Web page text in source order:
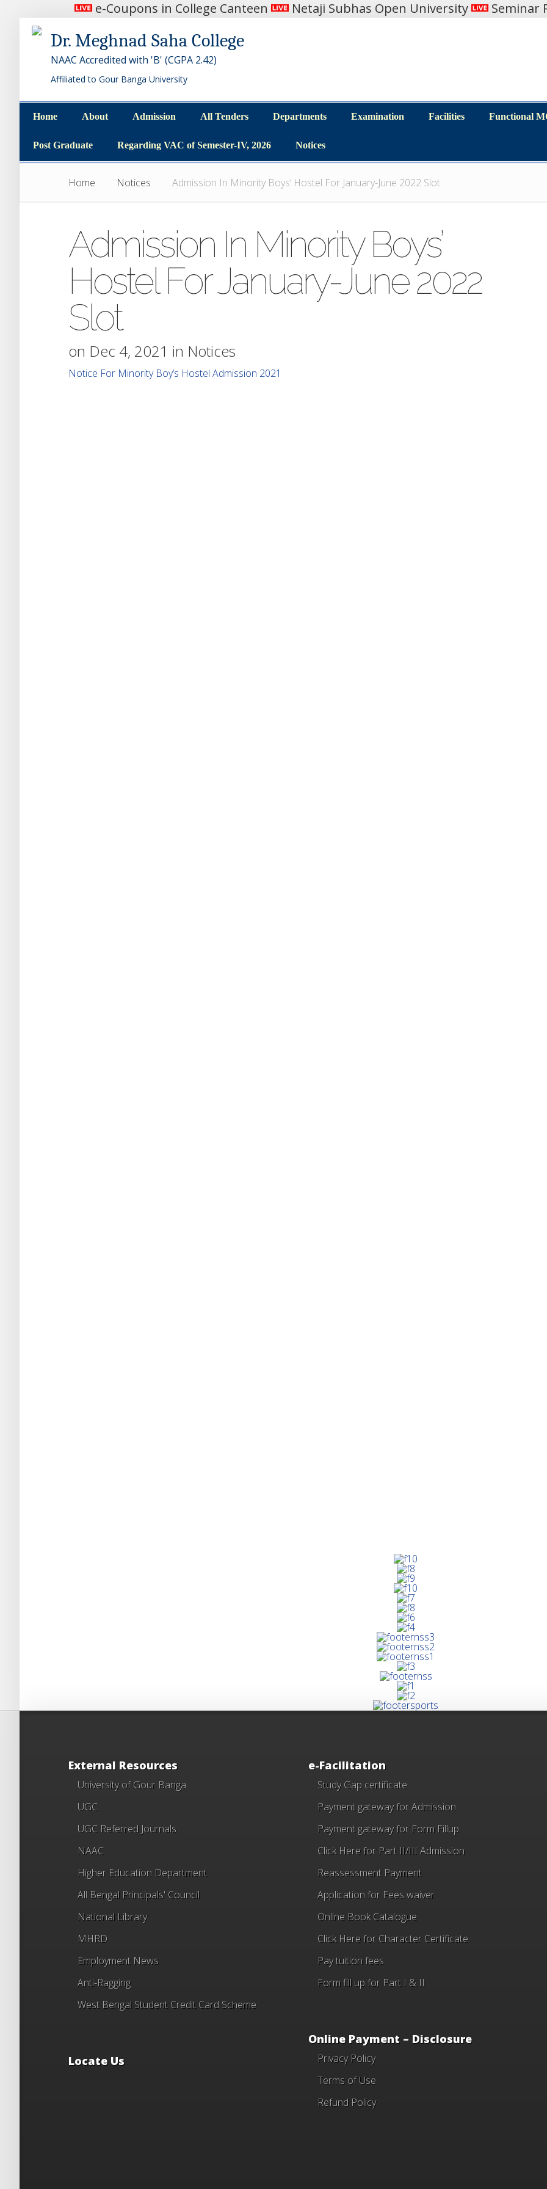
e-Coupons in College Canteen Netaji Subhas Open University Seminar
Dr. Meghnad Saha College
NAAC Accredited with 'B' (CGPA 2.42)
Affiliated to Gour Banga University
Home
Home
About
About
Admission
Admission
All Tenders
All Tenders
Departments
Departments
Examination Facilities Functional
Post Graduate Regarding VAC of Semester-IV, 2026 Notices
Home Notices Admission In Minority Boys’ Hostel For January-June 2022 Slot
Admission In Minority Boys’
Hostel For January-June 2022
Slot
on Dec 4, 2021 in Notices
Notice For Minority Boy’s Hostel Admission 2021
External Resources
University of Gour Banga
UGC
UGC Referred Journals
NAAC
Higher Education Department
All Bengal Principals' Council
National Library
MHRD
Employment News
Anti-Ragging
West Bengal Student Credit Card Scheme
Locate Us
e-Facilitation
Study Gap certificate
Payment gateway for Admission
Payment gateway for Form Fillup
Click Here for Part II/III Admission
Reassessment Payment
Application for Fees waiver
Online Book Catalogue
Click Herefor Character Certificate
Pay tuition fees
Form fill up for Part I & II
Online Payment – Disclosure
Privacy Policy
Terms of Use
Refund Policy